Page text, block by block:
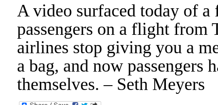
A video surfaced today of
passengers on a flight from
airlines stop giving you a
a bag, and now passengers
themselves. – Seth Meyers